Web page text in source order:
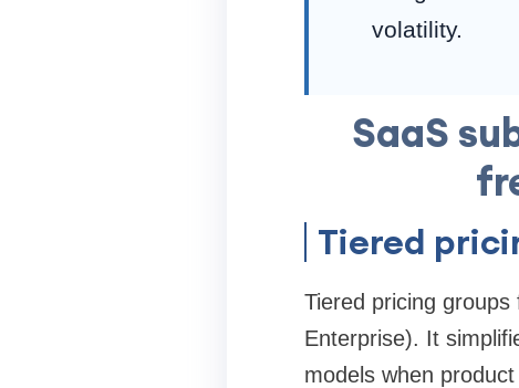
volatility.
SaaS
Tiered
Tiered pricing
Enterprise). It
models when